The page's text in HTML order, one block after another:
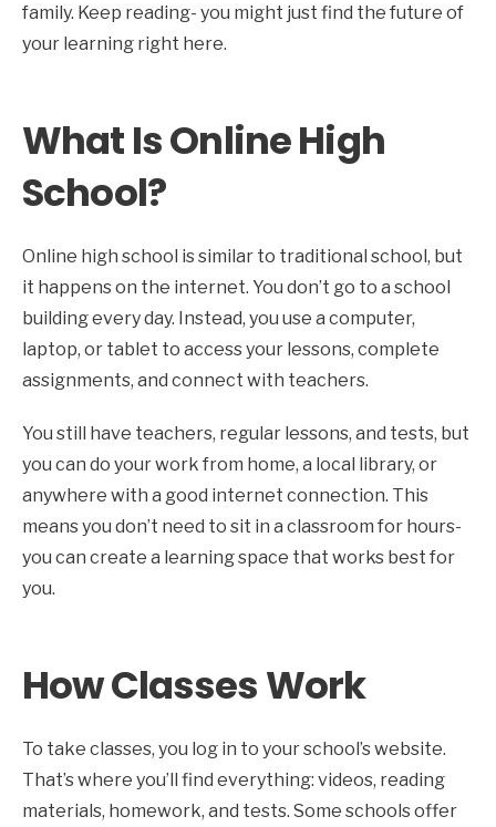
family. Keep reading- you might just find the future of
your learning right here.
What Is Online High
School?
Online high school is similar to traditional school, but
it happens on the internet. You don’t go to a school
building every day. Instead, you use a computer,
laptop, or tablet to access your lessons, complete
assignments, and connect with teachers.
You still have teachers, regular lessons, and tests, but
you can do your work from home, a local library, or
anywhere with a good internet connection. This
means you don’t need to sit in a classroom for hours-
you can create a learning space that works best for
you.
How Classes Work
To take classes, you log in to your school’s website.
That’s where you’ll find everything: videos, reading
materials, homework, and tests. Some schools offer